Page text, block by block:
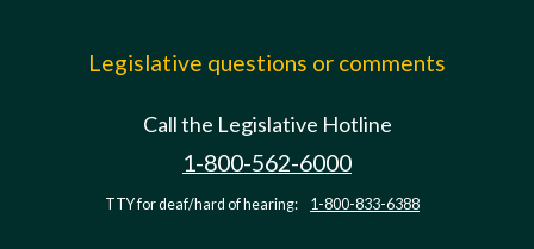
Legislative questions or comments
Call the Legislative Hotline
1-800-562-6000
TTY for deaf/hard of hearing: 1-800-833-6388